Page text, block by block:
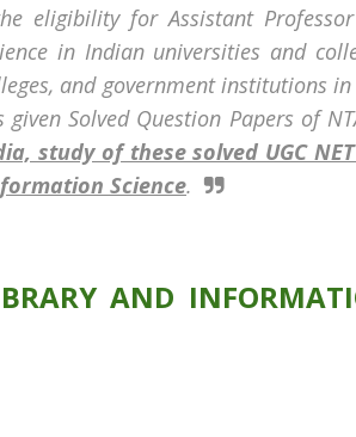
eligibility for Assistant
in Indian universities and
and government institutions
Solved Question Papers of
study of these solved UGC
Science.
AND